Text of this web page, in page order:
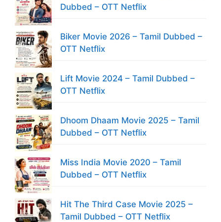
Dubbed – OTT Netflix
Biker Movie 2026 – Tamil Dubbed –
OTT Netflix
Lift Movie 2024 – Tamil Dubbed –
OTT Netflix
Dhoom Dhaam Movie 2025 – Tamil
Dubbed – OTT Netflix
Miss India Movie 2020 – Tamil
Dubbed – OTT Netflix
Hit The Third Case Movie 2025 –
Tamil Dubbed – OTT Netflix